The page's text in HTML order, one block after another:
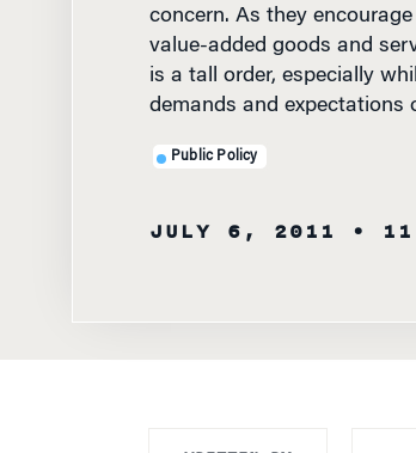
is a tall order, especially
demands and expectations
JULY 6, 2011